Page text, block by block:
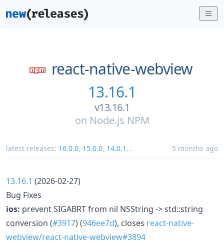
react-native-webview
13.16.1
v13.16.1
on Node.js NPM
latest releases: 16.0.0, 15.0.0, 14.0.1 ... 5 months ago
13.16.1 (2026-02-27)
Bug Fixes
ios: prevent SIGABRT from nil NSString -> std::string
conversion (#3917) (946ee7d), closes react-native-
webview/react-native-webview#3894